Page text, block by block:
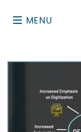
MENU